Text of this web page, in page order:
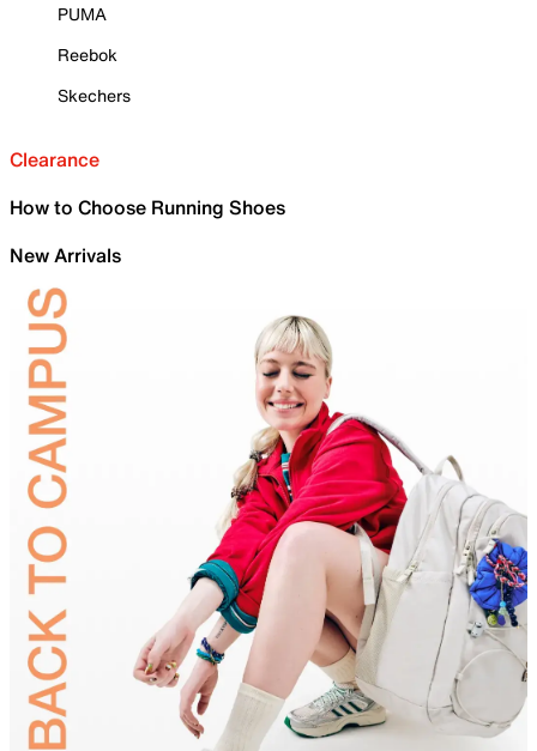
PUMA
Reebok
Skechers
Clearance
How to Choose Running Shoes
New Arrivals